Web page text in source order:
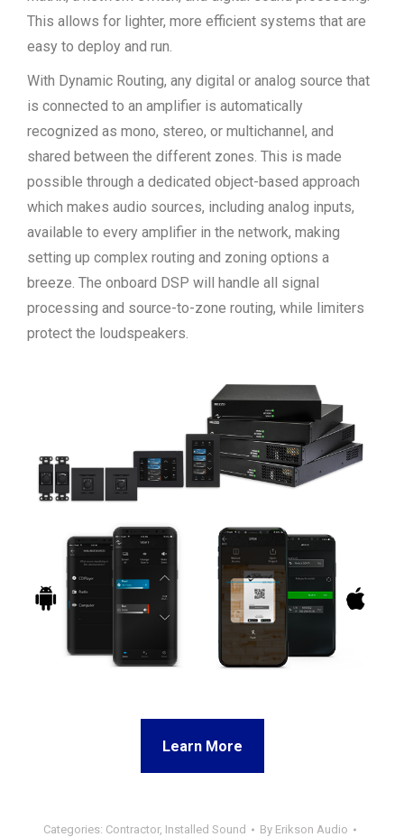
This allows for lighter, more efficient systems that are
easy to deploy and run.
With Dynamic Routing, any digital or analog source that
is connected to an amplifier is automatically
recognized as mono, stereo, or multichannel, and
shared between the different zones. This is made
possible through a dedicated object-based approach
which makes audio sources, including analog inputs,
available to every amplifier in the network, making
setting up complex routing and zoning options a
breeze. The onboard DSP will handle all signal
processing and source-to-zone routing, while limiters
protect the loudspeakers.
Learn More
Categories: Contractor, Installed Sound By Erikson Audio